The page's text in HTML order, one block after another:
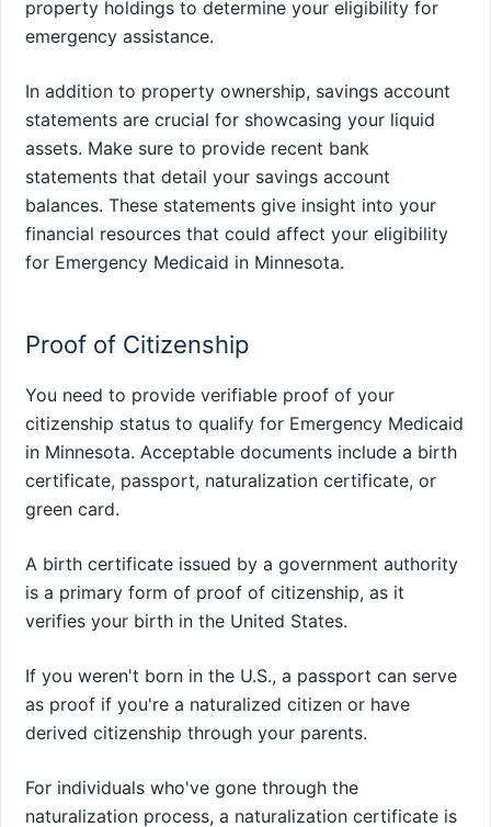
property holdings to determine your eligibility for
emergency assistance.
In addition to property ownership, savings account
statements are crucial for showcasing your liquid
assets. Make sure to provide recent bank
statements that detail your savings account
balances. These statements give insight into your
financial resources that could affect your eligibility
for Emergency Medicaid in Minnesota.
Proof of Citizenship
You need to provide verifiable proof of your
citizenship status to qualify for Emergency Medicaid
in Minnesota. Acceptable documents include a birth
certificate, passport, naturalization certificate, or
green card.
A birth certificate issued by a government authority
is a primary form of proof of citizenship, as it
verifies your birth in the United States.
If you weren't born in the U.S., a passport can serve
as proof if you're a naturalized citizen or have
derived citizenship through your parents.
For individuals who've gone through the
naturalization process, a naturalization certificate is